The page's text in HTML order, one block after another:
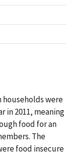
households were
in 2011, meaning
food for an
The
food insecure